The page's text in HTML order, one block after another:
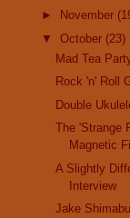
►
November
▼ October (23)
Mad Tea
Rock 'n' Roll
Double
The 'Strange
Magnetic
A Slightly
Interview
Jake